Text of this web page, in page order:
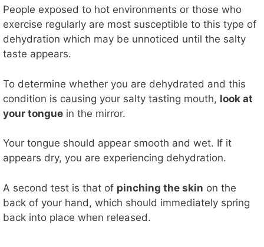
People exposed to hot environments or those who
exercise regularly are most susceptible to this type of
dehydration which may be unnoticed until the salty
taste appears.
To determine whether you are dehydrated and this
condition is causing your salty tasting mouth, look at
your tongue in the mirror.
Your tongue should appear smooth and wet. If it
appears dry, you are experiencing dehydration.
A second test is that of pinching the skin on the
back of your hand, which should immediately spring
back into place when released.